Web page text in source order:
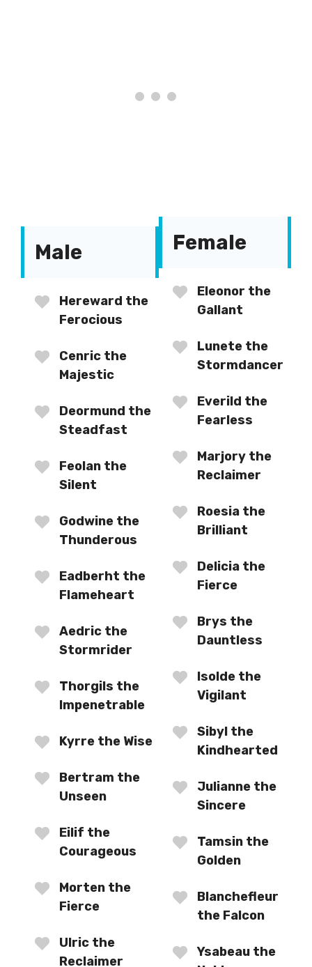
Male
Hereward the
Ferocious
Cenric the
Majestic
Deormund the
Steadfast
Feolan the
Silent
Godwine the
Thunderous
Eadberht the
Flameheart
Aedric the
Stormrider
Thorgils the
Impenetrable
Kyrre the Wise
Bertram the
Unseen
Eilif the
Courageous
Morten the
Fierce
Ulric the
Reclaimer
Female
Eleonor the
Gallant
Lunete the
Stormdancer
Everild the
Fearless
Marjory the
Reclaimer
Roesia the
Brilliant
Delicia the
Fierce
Brys the
Dauntless
Isolde the
Vigilant
Sibyl the
Kindhearted
Julianne the
Sincere
Tamsin the
Golden
Blanchefleur
the Falcon
Ysabeau the